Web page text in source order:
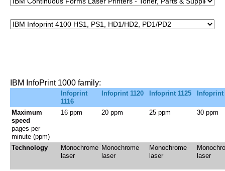
IBM InfoPrint 1000 family:
Infoprint
1116
Infoprint 1120 Infoprint 1125 Infoprint
Maximum
speed
pages per
minute (ppm)
16 ppm 20 ppm 25 ppm 30 ppm
Technology
Monochrome
laser
Monochrome
laser
Monochrome
laser
laser